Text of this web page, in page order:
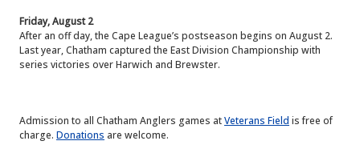
Friday, August 2
After an off day, the Cape League’s postseason begins on August 2.
Last year, Chatham captured the East Division Championship with
series victories over Harwich and Brewster.
Admission to all Chatham Anglers games atVeterans Field is free of
charge. Donations are welcome.